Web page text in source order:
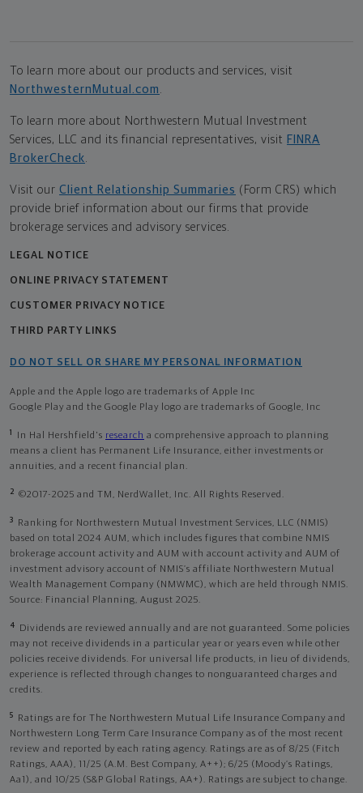
To learn more about our products and services, visit
NorthwesternMutual.com .
To learn more about Northwestern Mutual Investment
Services, LLC and its financial representatives, visit FINRA
BrokerCheck.
Visit our Client Relationship Summaries (Form CRS) which
provide brief information about our firms that provide
brokerage services and advisory services.
LEGAL NOTICE
ONLINE PRIVACY STATEMENT
CUSTOMER PRIVACY NOTICE
THIRD PARTY LINKS
DO NOT SELL OR SHARE MY PERSONAL INFORMATION
Apple and the Apple logo are trademarks of Apple Inc
Google Play and the Google Play logo are trademarks of Google, Inc
1 In Hal Hershfield's research a comprehensive approach to planning
means a client has Permanent Life Insurance, either investments or
annuities, and a recent financial plan.
2 ©2017-2025 and TM, NerdWallet, Inc. All Rights Reserved.
3
Ranking for Northwestern Mutual Investment Services, LLC (NMIS)
based on total 2024 AUM, which includes figures that combine NMIS
brokerage account activity and AUM with account activity and AUM of
investment advisory account of NMIS’s affiliate Northwestern Mutual
Wealth Management Company (NMWMC), which are held through NMIS.
Source: Financial Planning, August 2025.
4
Dividends are reviewed annually and are not guaranteed. Some policies
may not receive dividends in a particular year or years even while other
policies receive dividends. For universal life products, in lieu of dividends,
experience is reflected through changes to nonguaranteed charges and
credits.
5
Ratings are for The Northwestern Mutual Life Insurance Company and
Northwestern Long Term Care Insurance Company as of the most recent
review and reported by each rating agency. Ratings are as of 8/25 (Fitch
Ratings, AAA), 11/25 (A.M. Best Company, A++); 6/25 (Moody’s Ratings,
Aa1), and 10/25 (S&P Global Ratings, AA+). Ratings are subject to change.